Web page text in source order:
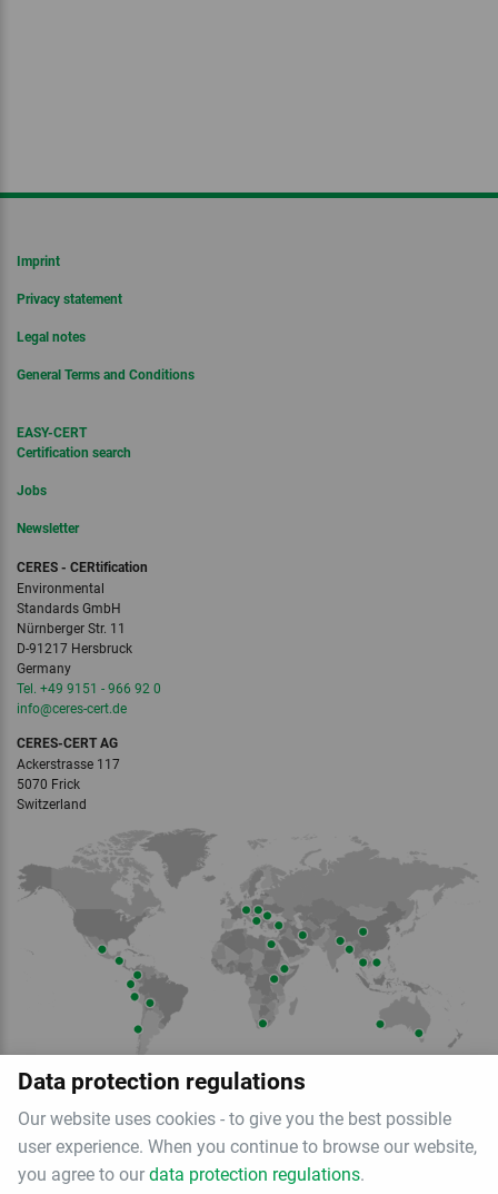
Data protection regulations
Our website uses cookies - to give you the best possible
user experience. When you continue to browse our website,
you agree to our data protection regulations.
Imprint
Privacy statement
Legal notes
General Terms and Conditions
EASY-CERT
Certification search
Jobs
Newsletter
CERES - CERtification
Environmental
Standards GmbH
Nürnberger Str. 11
D-91217 Hersbruck
Germany
Tel. +49 9151 - 966 92 0
info@ceres-cert.de
CERES-CERT AG
Ackerstrasse 117
5070 Frick
Switzerland